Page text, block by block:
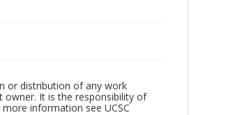
or distribution of any work
owner. It is the responsibility of
information see UCSC